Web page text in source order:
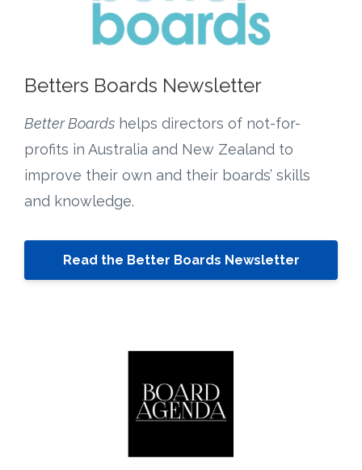
Betters Boards Newsletter
Better Boards helps directors of not-for-
profits in Australia and New Zealand to
improve their own and their boards’ skills
and knowledge.
Read the Better Boards Newsletter